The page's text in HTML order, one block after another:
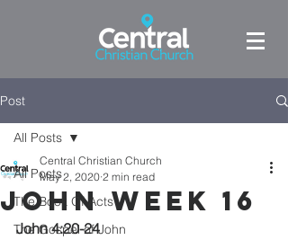
Post
All Posts
The Book Of Acts
The Gospel of John
All Posts
John week 16
Central Christian Church
May 2, 2020 2 min read
John 4:20-24